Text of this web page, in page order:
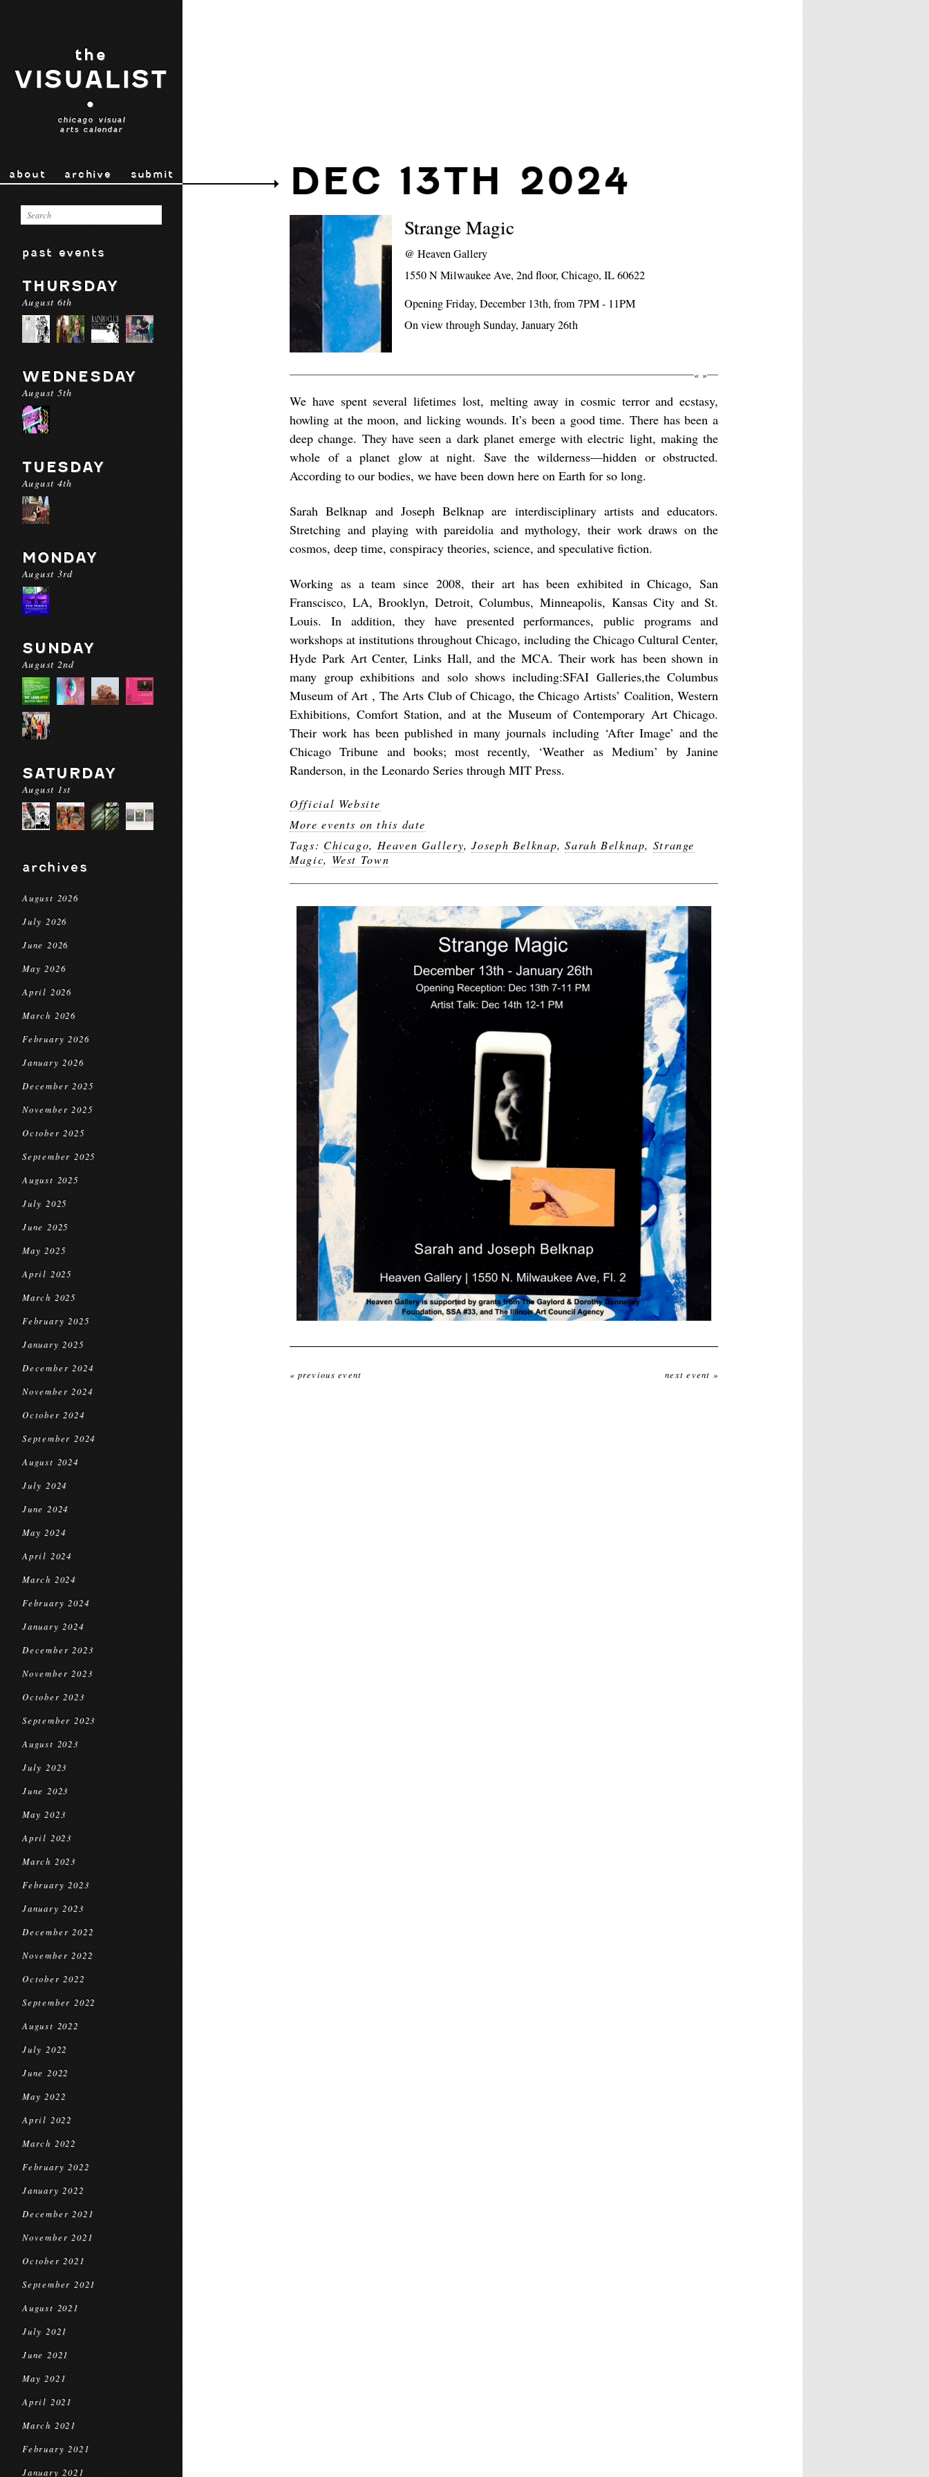
the
VISUALIST
•
chicago visual
arts calendar
about archive submit
past events
THURSDAY
August 6th
WEDNESDAY
August 5th
TUESDAY
August 4th
MONDAY
August 3rd
SUNDAY
August 2nd
SATURDAY
August 1st
archives
August 2026
July 2026
June 2026
May 2026
April 2026
March 2026
February 2026
January 2026
December 2025
November 2025
October 2025
September 2025
August 2025
July 2025
June 2025
May 2025
April 2025
March 2025
February 2025
January 2025
December 2024
November 2024
October 2024
September 2024
August 2024
July 2024
June 2024
May 2024
April 2024
March 2024
February 2024
January 2024
December 2023
November 2023
October 2023
September 2023
August 2023
July 2023
June 2023
May 2023
April 2023
March 2023
February 2023
January 2023
December 2022
November 2022
October 2022
September 2022
August 2022
July 2022
June 2022
May 2022
April 2022
March 2022
February 2022
January 2022
December 2021
November 2021
October 2021
September 2021
August 2021
July 2021
June 2021
May 2021
April 2021
March 2021
February 2021
January 2021
DEC 13TH 2024
Strange Magic
@Heaven Gallery
1550 N Milwaukee Ave, 2nd floor, Chicago, IL 60622
Opening Friday, December 13th, from 7PM - 11PM
On view through Sunday, January 26th
« »
We have spent several lifetimes lost, melting away in cosmic terror and ecstasy,
howling at the moon, and licking wounds. It’s been a good time. There has been a
deep change. They have seen a dark planet emerge with electric light, making the
whole of a planet glow at night. Save the wilderness—hidden or obstructed.
According to our bodies, we have been down here on Earth for so long.
Sarah Belknap and Joseph Belknap are interdisciplinary artists and educators.
Stretching and playing with pareidolia and mythology, their work draws on the
cosmos, deep time, conspiracy theories, science, and speculative fiction.
Working as a team since 2008, their art has been exhibited in Chicago, San
Franscisco, LA, Brooklyn, Detroit, Columbus, Minneapolis, Kansas City and St.
Louis. In addition, they have presented performances, public programs and
workshops at institutions throughout Chicago, including the Chicago Cultural Center,
Hyde Park Art Center, Links Hall, and the MCA. Their work has been shown in
many group exhibitions and solo shows including:SFAI Galleries,the Columbus
Museum of Art , The Arts Club of Chicago, the Chicago Artists’ Coalition, Western
Exhibitions, Comfort Station, and at the Museum of Contemporary Art Chicago.
Their work has been published in many journals including ‘After Image’ and the
Chicago Tribune and books; most recently, ‘Weather as Medium’ by Janine
Randerson, in the Leonardo Series through MIT Press.
Official Website
More events on this date
Tags: Chicago, Heaven Gallery,Joseph Belknap,Sarah Belknap, Strange
Magic, West Town
« previous event next event »